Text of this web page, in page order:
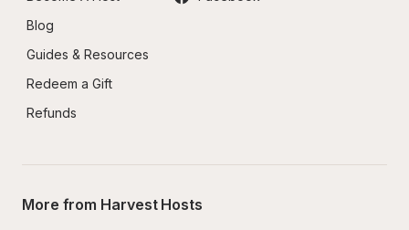
Blog
Guides & Resources
Redeem a Gift
Refunds
More from Harvest Hosts